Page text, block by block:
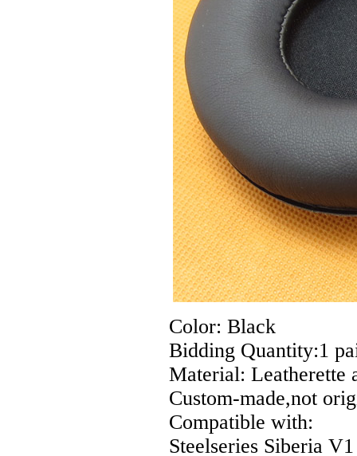
Color: Black
Bidding Quantity:1
Material: Leatherette
Custom-made,not
Compatible with:
Steelseries Siberia